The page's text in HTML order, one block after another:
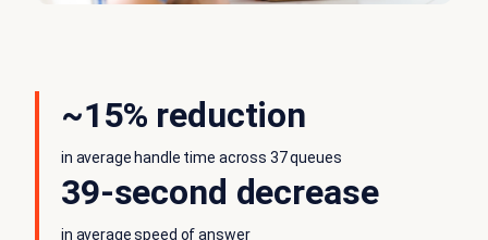
~15% reduction
in average handle time across 37 queues
39-second decrease
in average speed of answer